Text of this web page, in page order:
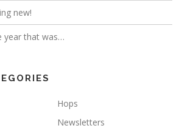
new!
year that was…
Hops
Newsletters